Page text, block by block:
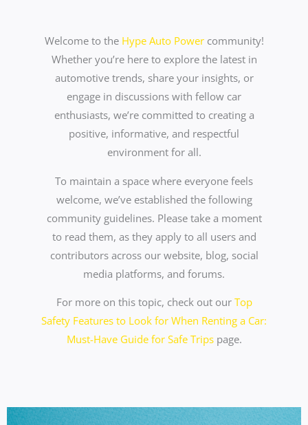
Welcome to the Hype Auto Powercommunity!
Whether you’re here to explore the latest in
automotive trends, share your insights, or
engage in discussions with fellow car
enthusiasts, we’re committed to creating a
positive, informative, and respectful
environment for all.
To maintain a space where everyone feels
welcome, we’ve established the following
community guidelines. Please take a moment
to read them, as they apply to all users and
contributors across our website, blog, social
media platforms, and forums.
For more on this topic, check out our Top
Safety Features to Look for When Renting a Car:
Must-Have Guide for Safe Tripspage.